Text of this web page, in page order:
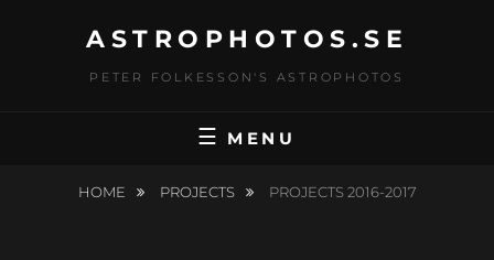
ASTROPHOTOS.SE
PETER FOLKESSON'S ASTROPHOTOS
MENU
HOME PROJECTS PROJECTS 2016-2017